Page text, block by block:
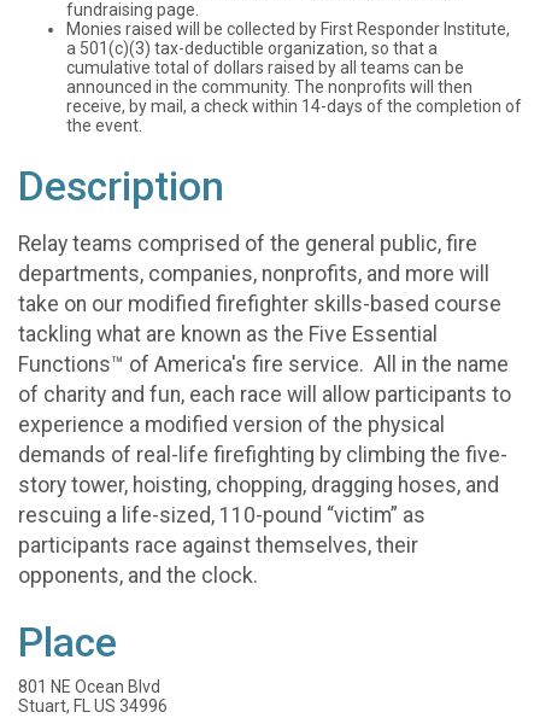
fundraising page.
Monies raised will be collected by First Responder Institute,
a 501(c)(3) tax-deductible organization, so that a
cumulative total of dollars raised by all teams can be
announced in the community. The nonprofits will then
receive, by mail, a check within 14-days of the completion of
the event.
Description
Relay teams comprised of the general public, fire
departments, companies, nonprofits, and more will
take on our modified firefighter skills-based course
tackling what are known as the Five Essential
Functions™ of America's fire service. All in the name
of charity and fun, each race will allow participants to
experience a modified version of the physical
demands of real-life firefighting by climbing the five-
story tower, hoisting, chopping, dragging hoses, and
rescuing a life-sized, 110-pound “victim” as
participants race against themselves, their
opponents, and the clock.
Place
801 NE Ocean Blvd
Stuart, FL US 34996